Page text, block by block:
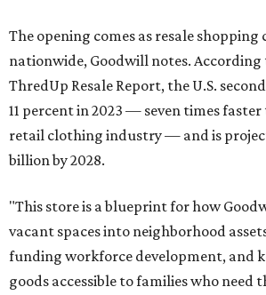
The opening comes as resale
nationwide, Goodwill notes. According
ThredUp Resale Report, the U.S.
11 percent in 2023 — seven times
retail clothing industry — and is
billion by 2028.
"This store is a blueprint for how
vacant spaces into neighborhood
funding workforce development, and
goods accessible to families who need